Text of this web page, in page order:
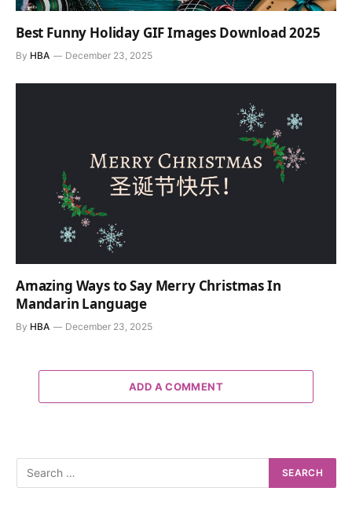
Best Funny Holiday GIF Images Download 2025
By HBA December 23, 2025
Amazing Ways to Say Merry Christmas In
Mandarin Language
By HBA December 23, 2025
ADD A COMMENT